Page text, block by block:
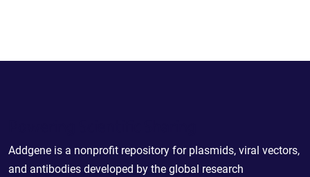
Addgene is a nonprofit repository for plasmids, viral vectors,
and antibodies developed by the global research